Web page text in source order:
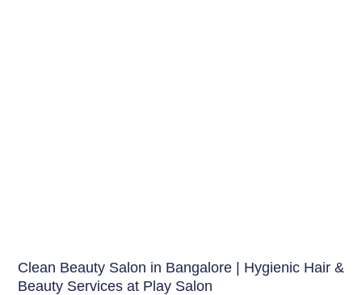
Clean Beauty Salon in Bangalore | Hygienic Hair &
Beauty Services at Play Salon